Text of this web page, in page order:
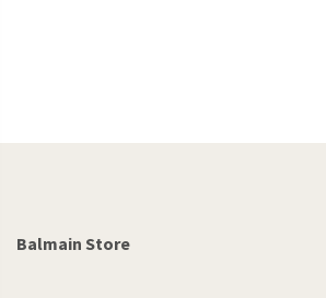
Balmain Store